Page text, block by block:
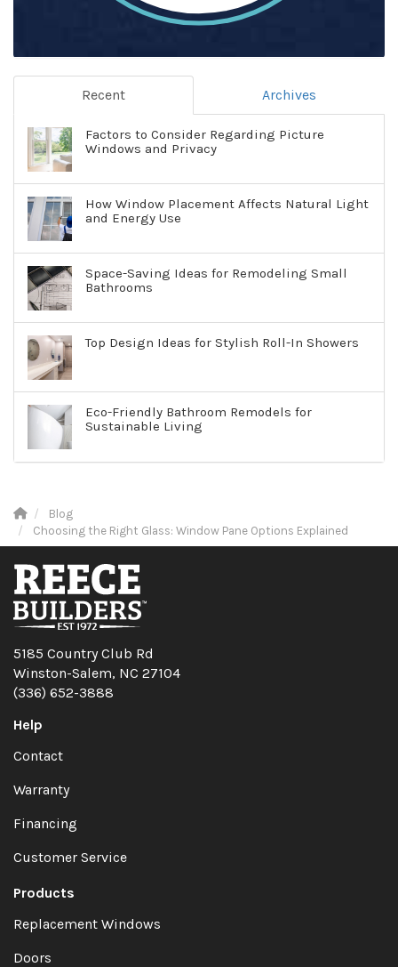
Recent Archives
Factors to Consider Regarding Picture
Windows and Privacy
How Window Placement Affects Natural Light
and Energy Use
Space-Saving Ideas for Remodeling Small
Bathrooms
Top Design Ideas for Stylish Roll-In Showers
Eco-Friendly Bathroom Remodels for
Sustainable Living
Blog
Choosing the Right Glass: Window Pane Options Explained
5185 Country Club Rd
Winston-Salem, NC 27104
(336) 652-3888
Help
Contact
Warranty
Financing
Customer Service
Products
Replacement Windows
Doors